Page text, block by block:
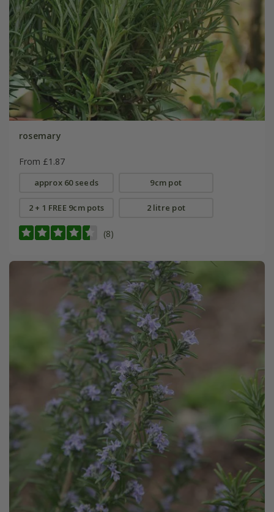
rosemary
From £1.87
approx 60 seeds 9cm pot
2 + 1 FREE 9cm pots 2 litre pot
(8)